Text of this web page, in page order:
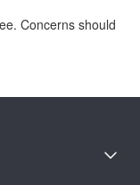
Concerns should